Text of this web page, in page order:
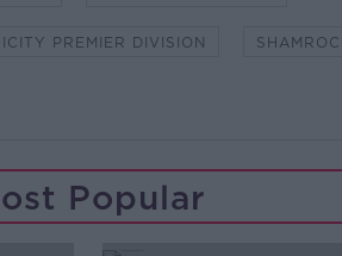
PREMIER DIVISION
Popular